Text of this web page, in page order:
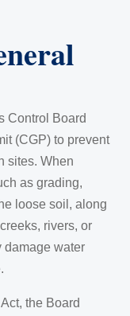
Control Board
(CGP) to prevent
sites. When
as grading,
loose soil, along
rivers, or
damage water
the Board